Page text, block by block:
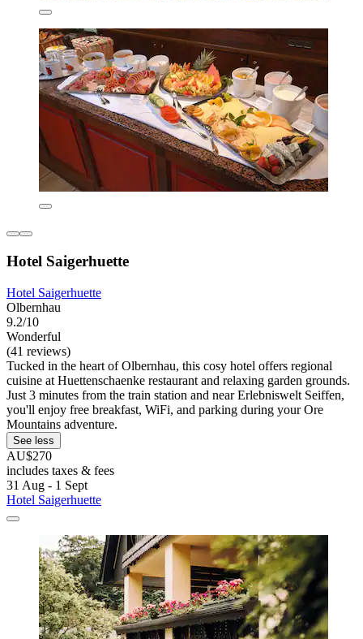
Hotel Saigerhuette
Hotel Saigerhuette
Olbernhau
9.2/10
Wonderful
(41 reviews)
Tucked in the heart of Olbernhau, this cosy hotel offers regional
cuisine at Huettenschaenke restaurant and relaxing garden grounds.
Just 3 minutes from the train station and near Erlebniswelt Seiffen,
you'll enjoy free breakfast, WiFi, and parking during your Ore
Mountains adventure.
See less
AU$270
includes taxes & fees
31 Aug - 1 Sept
Hotel Saigerhuette